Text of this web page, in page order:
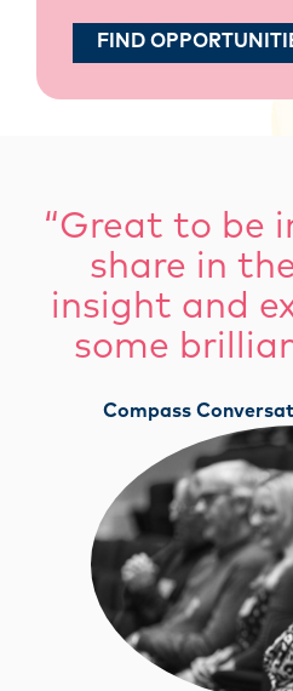
FIND
“Great to be
share in
insight and
some
Compass